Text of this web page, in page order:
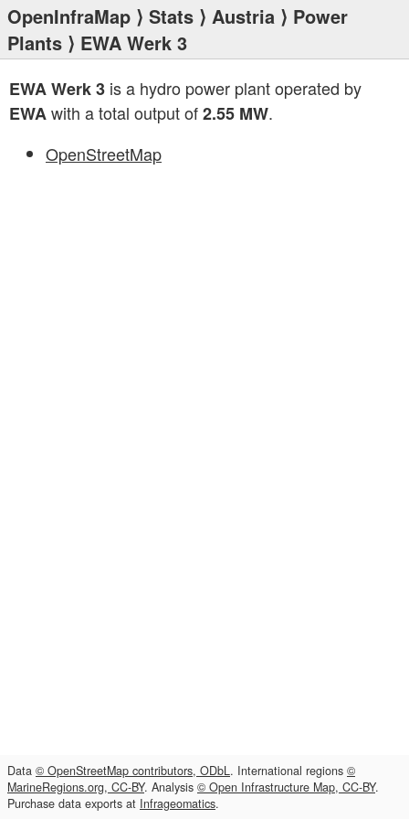
OpenInfraMap ⟩ Stats ⟩ Austria ⟩ Power
Plants ⟩ EWA Werk 3
EWA Werk 3 is a hydro power plant operated by
EWAwith a total output of2.55 MW.
OpenStreetMap
Data © OpenStreetMap contributors, ODbL. International regions ©
MarineRegions.org, CC-BY. Analysis © Open Infrastructure Map, CC-BY.
Purchase data exports at Infrageomatics.